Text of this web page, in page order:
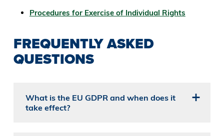
Procedures for Exercise of Individual Rights
FREQUENTLY ASKED
QUESTIONS
What is the EU GDPR and when does it
take effect?